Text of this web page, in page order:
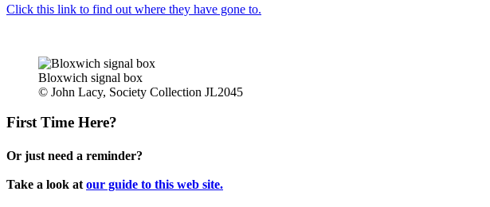
Click this link to find out where they have gone to.
Bloxwich signal box
© John Lacy, Society Collection JL2045
First Time Here?
Or just need a reminder?
Take a look at our guide to this web site.